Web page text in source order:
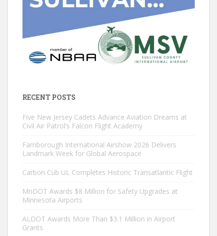
RECENT POSTS
Five New Jersey Cadets Advance Aviation Dreams at
Civil Air Patrol’s Falcon Flight Academy
Farnborough International Airshow 2026 Delivers
Landmark Week for Global Aerospace
Carbon Cub UL Completes Historic Transatlantic Flight
MnDOT Awards $8 Million for Safety Upgrades at
Minnesota Airports
ALDOT Awards More Than $3.1 Million in Airport
Grants